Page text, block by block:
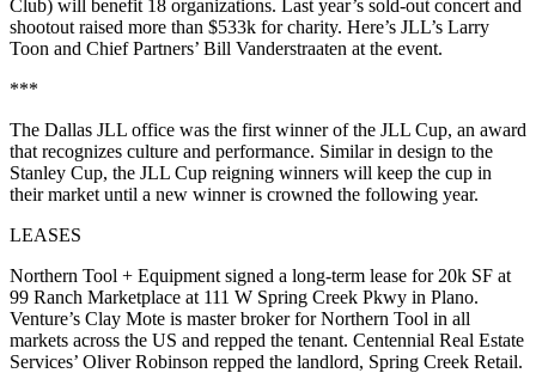
Club) will benefit 18 organizations. Last year’s sold-out concert and
shootout raised more than $533k for charity. Here’s JLL’s Larry
Toon and Chief Partners’ Bill Vanderstraaten at the event.
***
The Dallas JLL office was the first winnerof the JLL Cup, an award
that recognizes culture and performance. Similar in design to the
Stanley Cup, the JLL Cup reigning winners will keep the cup in
their market until a new winner is crowned the following year.
LEASES
Northern Tool + Equipment signed a long-term lease for 20k SF at
99 Ranch Marketplace at 111 W Spring Creek Pkwy in Plano.
Venture’s Clay Mote is master broker for Northern Tool in all
markets across the US and repped the tenant. Centennial Real Estate
Services’ Oliver Robinson repped the landlord, Spring Creek Retail.